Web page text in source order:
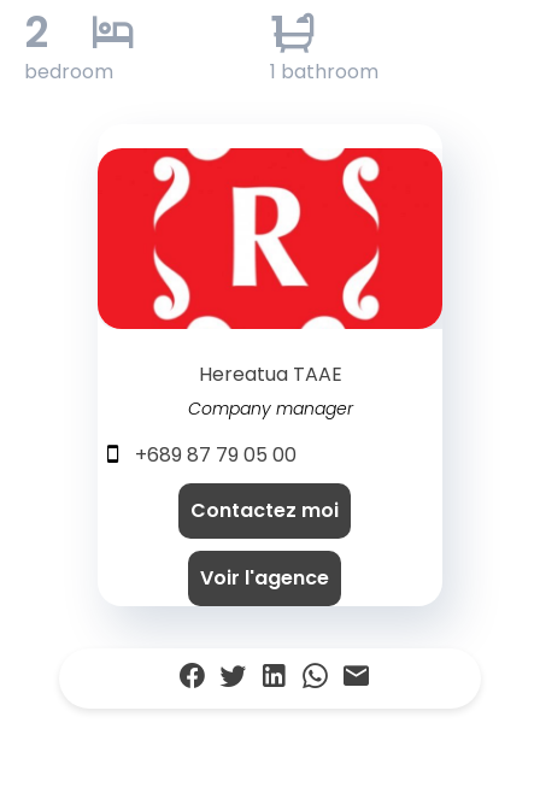
2
bedroom
1
1 bathroom
Hereatua TAAE
Company manager
+689 87 79 05 00
Contactez moi
Voir l'agence